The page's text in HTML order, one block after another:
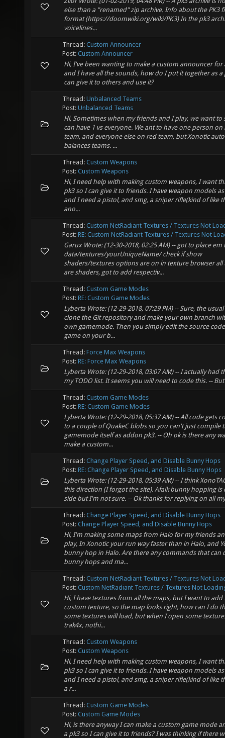
else than a "renamed" zip archive. Info about the PK3
format (https://doomwiki.org/wiki/PK3) In the pk3
voicelines...
Thread: Custom Announcer
Post: Custom Announcer
Hi, I've been wanting to make a custom announcer for
and I have all the sounds, how do I put it together as a
can give it to others and use it?
Thread: Unbalanced Teams
Post: Unbalanced Teams
Hi, Sometimes when my friends and I play, we want to
can have 1 vs everyone. We ant to have one person on
team, and everyone else on red team, but Xonotic
balances teams. ...
Thread: Custom Weapons
Post: Custom Weapons
Hi, I need help with making custom weapons, I want
pk3 so I can give it to friends. I have weapon models
and I need a pistol, and smg, a sniper rifle(kind of like
ano...
Thread: Custom NetRadiant Textures / Textures Not
Post: RE: Custom NetRadiant Textures / Textures Not
Garux Wrote: (12-30-2018, 02:25 AM) -- got to place em
data/textures/yourUniqueName/ check if show
shaders/textures options are on in texture browser all
are shaders, got to add respectiv...
Thread: Custom Game Modes
Post: RE: Custom Game Modes
Lyberta Wrote: (12-29-2018, 07:29 PM) -- Sure, the
clone the Git repository and make your own branch
own gamemode. Then you simply edit the source
game on your b...
Thread: Force Max Weapons
Post: RE: Force Max Weapons
Lyberta Wrote: (12-29-2018, 03:07 AM) -- I actually had
my TODO list. It seems you will need to code this. --
Thread: Custom Game Modes
Post: RE: Custom Game Modes
Lyberta Wrote: (12-29-2018, 05:37 AM) -- All code gets
to a couple of QuakeC blobs so you can't just compile
gamemode itself as addon pk3. -- Oh ok is there any
make a custom...
Thread: Change Player Speed, and Disable Bunny Hops
Post: RE: Change Player Speed, and Disable Bunny Hops
Lyberta Wrote: (12-29-2018, 05:39 AM) -- I think
this direction (I forgot the site). Afaik bunny hopping is
side but I'm not sure. -- Ok thanks for replying on all
Thread: Change Player Speed, and Disable Bunny Hops
Post: Change Player Speed, and Disable Bunny Hops
Hi, I'm making some maps from Halo for my friends
play, In Xonotic your run way faster than in Halo, and
bunny hop in Halo. Are there any commands that can
bunny hops and ma...
Thread: Custom NetRadiant Textures / Textures Not
Post: Custom NetRadiant Textures / Textures Not
Hi, I have textures from all the maps, but I want to add
custom texture, so the map looks right, how can I do
some textures will load, but when I open some
trak4x, nothi...
Thread: Custom Weapons
Post: Custom Weapons
Hi, I need help with making custom weapons, I want
pk3 so I can give it to friends. I have weapon models
and I need a pistol, and smg, a sniper rifle(kind of like
a r...
Thread: Custom Game Modes
Post: Custom Game Modes
Hi, is there anyway I can make a custom game mode
a pk3 so I can give it to friends? I was thinking if there